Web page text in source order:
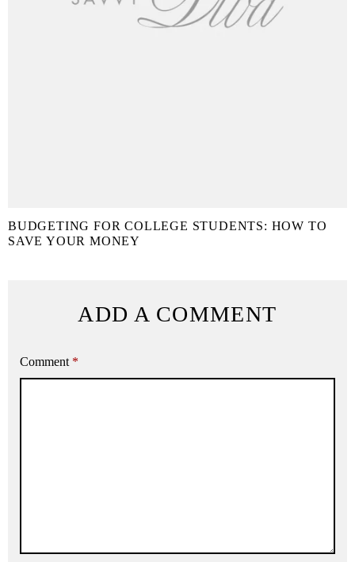
BUDGETING FOR COLLEGE STUDENTS: HOW TO
SAVE YOUR MONEY
ADD A COMMENT
Comment *